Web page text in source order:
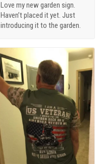
Love my new garden sign.
Haven’t placed it yet. Just
introducing it to the garden.